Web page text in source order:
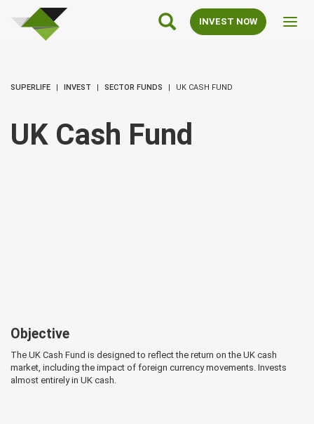
SuperLife
Main
Navigation
INVEST NOW
SUPERLIFE INVEST SECTOR FUNDS UK CASH FUND
UK Cash Fund
Objective
The UK Cash Fund is designed to reflect the return on the UK cash
market, including the impact of foreign currency movements. Invests
almost entirely in UK cash.